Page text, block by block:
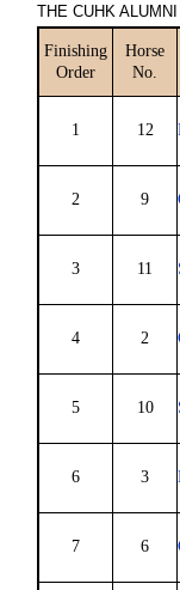
THE CUHK
Finishing
Order
Horse
No.
1 12
2 9
3 11
4 2
5 10
6 3
7 6